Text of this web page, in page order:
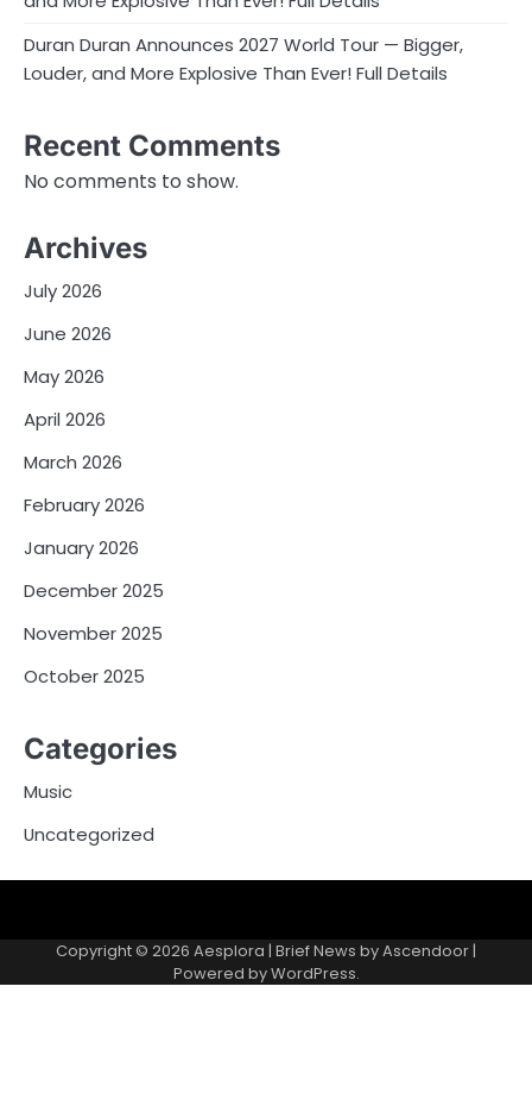
Duran Duran Announces 2027 World Tour — Bigger,
Louder, and More Explosive Than Ever! Full Details
Recent Comments
No comments to show.
Archives
July 2026
June 2026
May 2026
April 2026
March 2026
February 2026
January 2026
December 2025
November 2025
October 2025
Categories
Music
Uncategorized
Copyright © 2026 Aesplora | Brief News byAscendoor |
Powered byWordPress.